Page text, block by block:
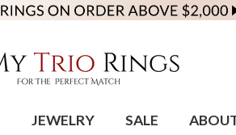
JEWELRY SALE